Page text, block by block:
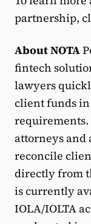
partnership,
About NOTA
fintech
lawyers
client funds
attorneys and
reconcile
directly from
is currently
IOLA/IOLTA